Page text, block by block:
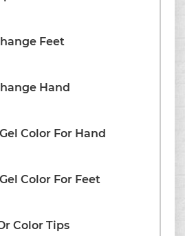
Feet
Hand
Color For Hand
Color For Feet
Color Tips